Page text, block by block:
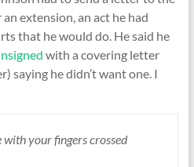
extension, an act he had
that he would do. He said he
with a covering letter
saying he didn’t want one. I
with your fingers crossed